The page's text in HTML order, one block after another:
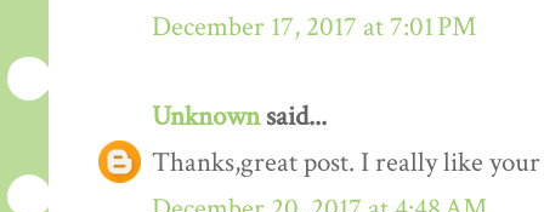
December 17, 2017 at 7:01 PM
Unknownsaid...
Thanks,great post. I really like